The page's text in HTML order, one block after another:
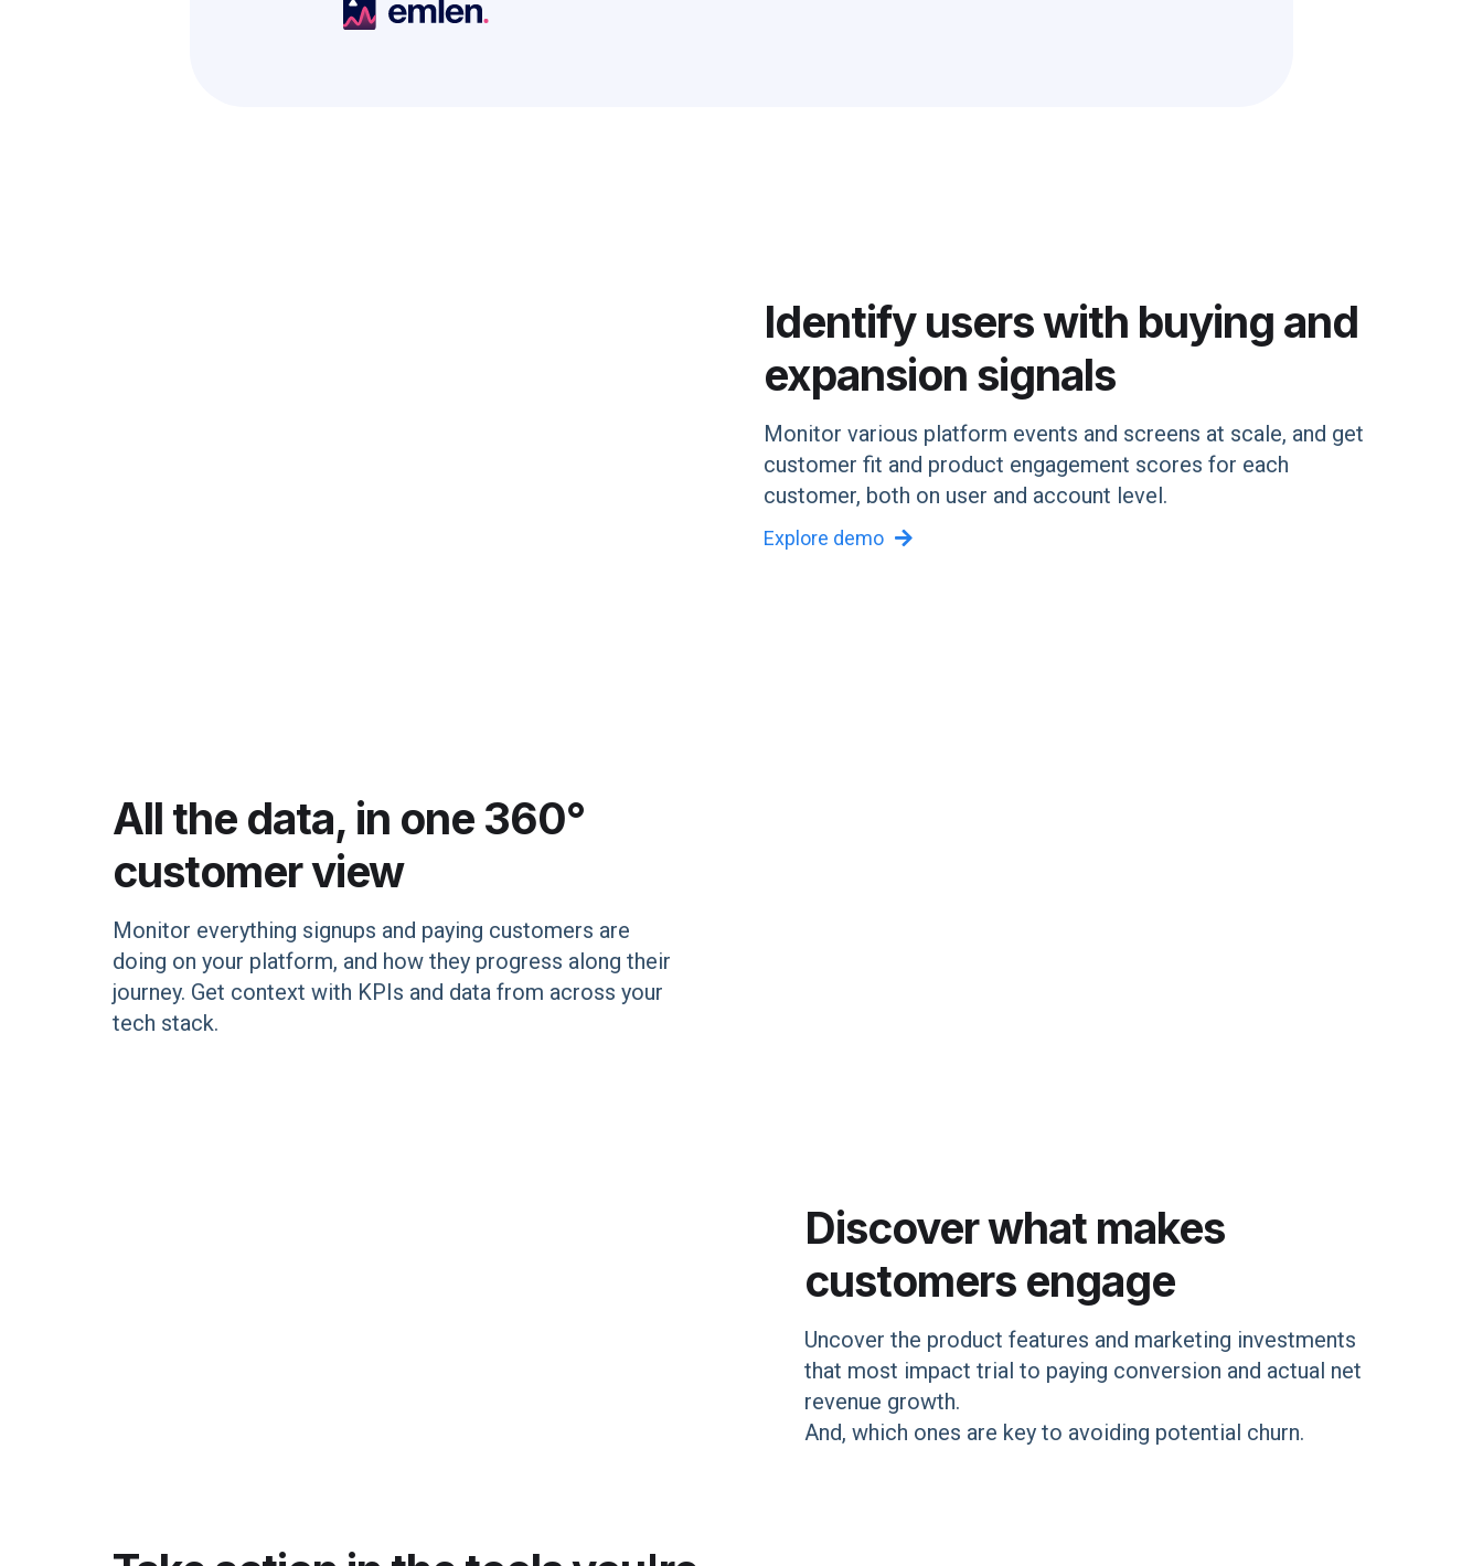
Identify users with buying and
expansion signals
Monitor various platform events and screens at scale, and get
customer fit and product engagement scores for each
customer, both on user and account level.
Explore demo 
All the data, in one 360°
customer view
Monitor everything signups and paying customers are
doing on your platform, and how they progress along their
journey. Get context with KPIs and data from across your
tech stack.
Discover what makes
customers engage
Uncover the product features and marketing investments
that most impact trial to paying conversion and actual net
revenue growth.
And, which ones are key to avoiding potential churn.